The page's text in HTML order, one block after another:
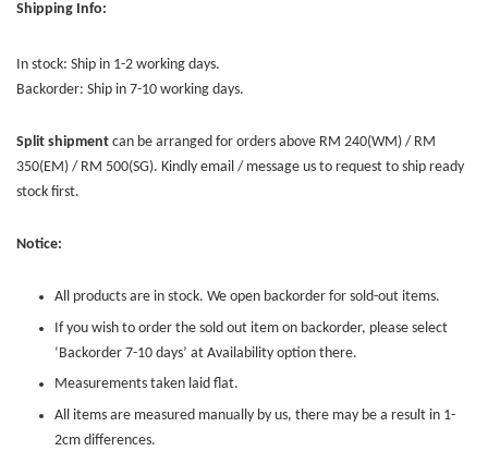
Shipping Info:
In stock: Ship in 1-2 working days.
Backorder: Ship in 7-10 working days.
Split shipment can be arranged for orders above RM 240(WM) / RM
350(EM) / RM 500(SG). Kindly email / message us to request to ship ready
stock first.
Notice:
All products are in stock. We open backorder for sold-out items.
If you wish to order the sold out item on backorder, please select
‘Backorder 7-10 days’ at Availability option there.
Measurements taken laid flat.
All items are measured manually by us, there may be a result in 1-
2cm differences.